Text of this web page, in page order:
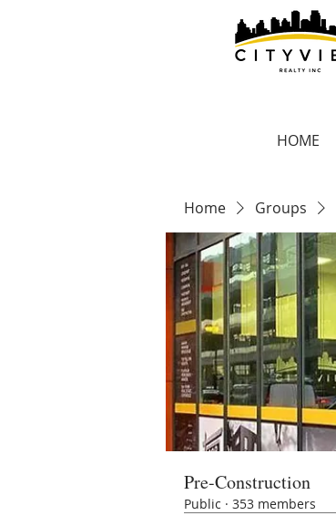
HOME
Home Groups
Pre-Construction
Public · 353 members